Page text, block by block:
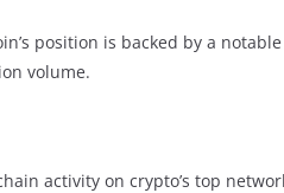
position is backed by a
volume.
activity on crypto’s top